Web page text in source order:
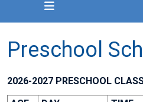
Preschool
2026-2027 PRESCHOOL